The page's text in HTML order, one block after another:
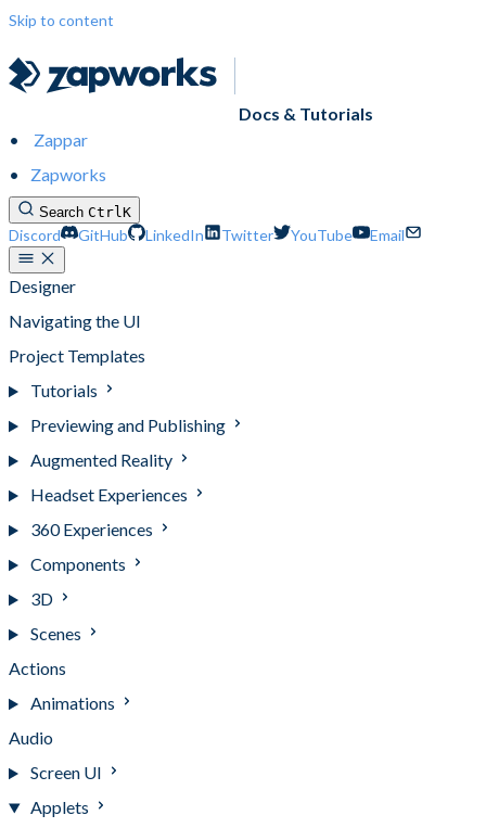
Skip to content
Docs & Tutorials
Zappar
Zapworks
Search CtrlK
Discord GitHub LinkedIn Twitter YouTube Email
Designer
Navigating the UI
Project Templates
Tutorials
Previewing and Publishing
Augmented Reality
Headset Experiences
360 Experiences
Components
3D
Scenes
Actions
Animations
Audio
Screen UI
Applets